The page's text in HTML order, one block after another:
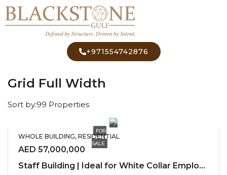
+971554742876
Grid Full Width
99 Properties
Sort by:
FOR
SALE
WHOLE BUILDING, RESIDENTIAL
AED 57,000,000
Staff Building | Ideal for White Collar Employees